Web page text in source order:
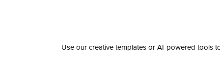
Use our creative templates or AI-powered tools